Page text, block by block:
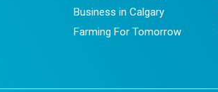
Business in Calgary
Farming For Tomorrow